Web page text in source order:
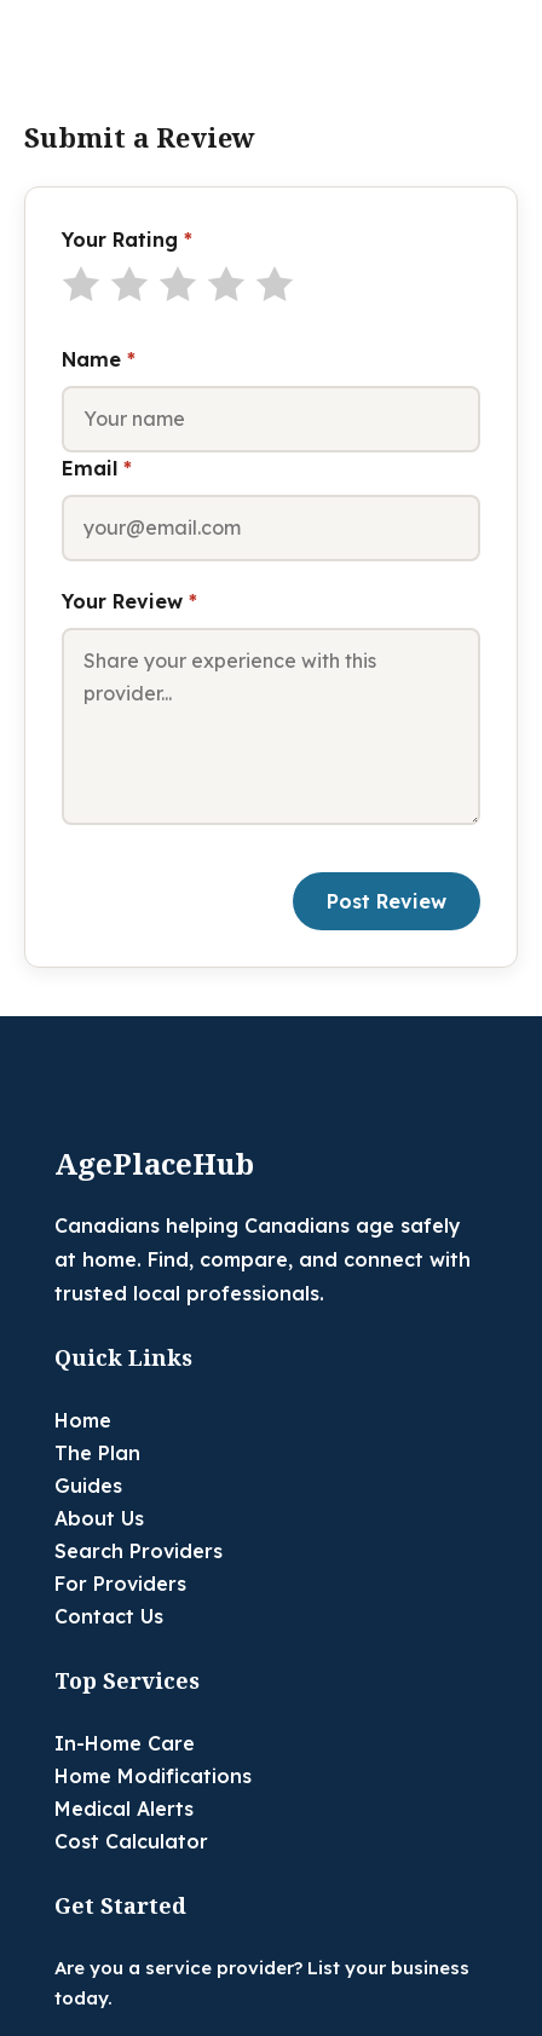
Submit a Review
Your Rating *
Name *
Email *
Your Review *
Post Review
AgePlaceHub
Canadians helping Canadians age safely
at home. Find, compare, and connect with
trusted local professionals.
Quick Links
Home
The Plan
Guides
About Us
Search Providers
For Providers
Contact Us
Top Services
In-Home Care
Home Modifications
Medical Alerts
Cost Calculator
Get Started
Are you a service provider? List your business
today.